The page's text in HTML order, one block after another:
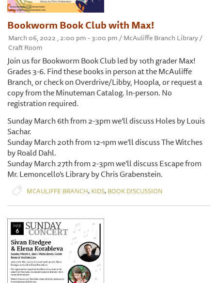
Bookworm Book Club with Max!
March 06, 2022 , 2:00 pm - 3:00 pm / McAuliffe Branch Library /
Craft Room
Join us for Bookworm Book Club led by 10th grader Max!
Grades 3-6. Find these books in person at the McAuliffe
Branch, or check on Overdrive/Libby, Hoopla, or request a
copy from the Minuteman Catalog. In-person. No
registration required.
Sunday March 6th from 2-3pm we’ll discuss Holes by Louis
Sachar.
Sunday March 20th from 12-1pm we’ll discuss The Witches
by Roald Dahl.
Sunday March 27th from 2-3pm we’ll discuss Escape from
Mr. Lemoncello’s Library by Chris Grabenstein.
MCAULIFFE BRANCH, KIDS, BOOK DISCUSSION